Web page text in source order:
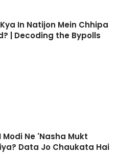
In Natijon Mein Chhipa
| Decoding the Bypolls
Ne 'Nasha Mukt
Data Jo Chaukata Hai